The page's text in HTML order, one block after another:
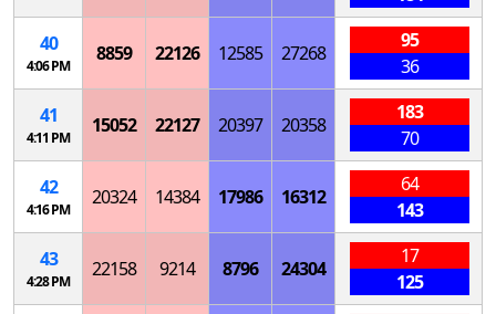
40
4:06 PM
8859 22126 12585 27268
95
36
41
4:11 PM
15052 22127 20397 20358
183
70
42
4:16 PM
20324 14384 17986 16312
64
143
43
4:28 PM
22158 9214 8796 24304
17
125